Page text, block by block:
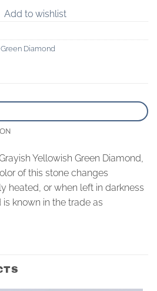
Add to wishlist
Diamond
Yellowish Green Diamond,
of this stone changes
heated, or when left in darkness
known in the trade as